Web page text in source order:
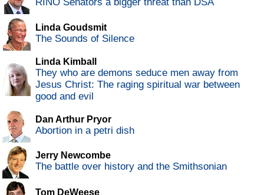
Linda Goudsmit
The Sounds of Silence
Linda Kimball
They who are demons seduce men away from
Jesus Christ: The raging spiritual war between
good and evil
Dan Arthur Pryor
Abortion in a petri dish
Jerry Newcombe
The battle over history and the Smithsonian
Tom DeWeese